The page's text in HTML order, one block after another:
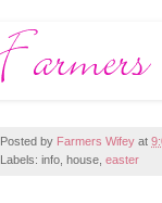
Posted by Farmers Wifey at
Labels: info, house, easter